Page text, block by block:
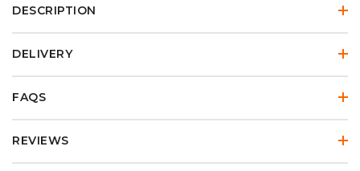
DESCRIPTION
DELIVERY
FAQS
REVIEWS